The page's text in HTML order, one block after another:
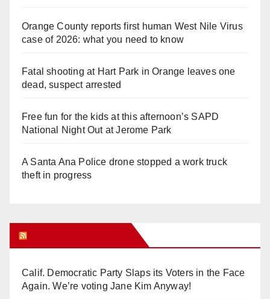
Orange County reports first human West Nile Virus
case of 2026: what you need to know
Fatal shooting at Hart Park in Orange leaves one
dead, suspect arrested
Free fun for the kids at this afternoon’s SAPD
National Night Out at Jerome Park
A Santa Ana Police drone stopped a work truck
theft in progress
Calif. Democratic Party Slaps its Voters in the Face
Again. We’re voting Jane Kim Anyway!